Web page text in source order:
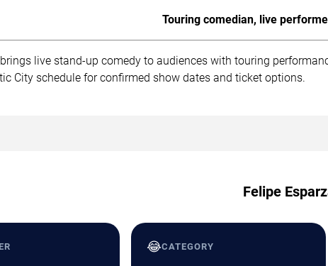
Touring comedian, live
live stand-up comedy to audiences with touring
City schedule for confirmed show dates and ticket options.
Felipe
😂CATEGORY